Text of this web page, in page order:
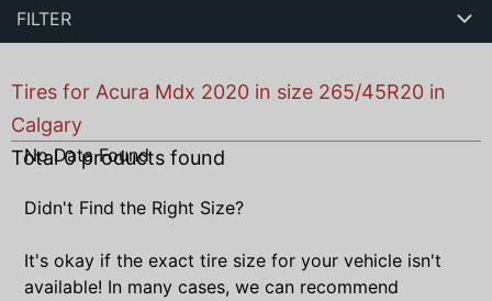
FILTER
Tires for Acura Mdx 2020 in size 265/45R20 in
Calgary
Total0products found
No Data Found
Didn't Find the Right Size?
It's okay if the exact tire size for your vehicle isn't
available! In many cases, we can recommend